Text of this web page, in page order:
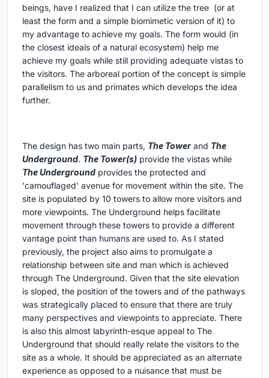
beings, have I realized that I can utilize the tree (or at
least the form and a simple biomimetic version of it) to
my advantage to achieve my goals. The form would (in
the closest ideals of a natural ecosystem) help me
achieve my goals while still providing adequate vistas to
the visitors. The arboreal portion of the concept is simple
parallelism to us and primates which develops the idea
further.
The design has two main parts, The Tower and The
Underground. The Tower(s) provide the vistas while
The Underground provides the protected and
'camouflaged' avenue for movement within the site. The
site is populated by 10 towers to allow more visitors and
more viewpoints. The Underground helps facilitate
movement through these towers to provide a different
vantage point than humans are used to. As I stated
previously, the project also aims to promulgate a
relationship between site and man which is achieved
through The Underground. Given that the site elevation
is sloped, the position of the towers and of the pathways
was strategically placed to ensure that there are truly
many perspectives and viewpoints to appreciate. There
is also this almost labyrinth-esque appeal to The
Underground that should really relate the visitors to the
site as a whole. It should be appreciated as an alternate
experience as opposed to a nuisance that must be